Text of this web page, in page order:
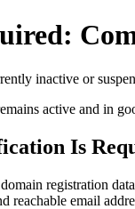
inactive or
active and in
Is
registration
reachable email